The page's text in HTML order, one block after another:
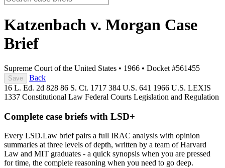
Katzenbach v. Morgan Case
Brief
Supreme Court of the United States • 1966 • Docket #561455
Save
Back
16 L. Ed. 2d 828 86 S. Ct. 1717 384 U.S. 641 1966 U.S. LEXIS
1337 Constitutional Law Federal Courts Legislation and Regulation
Complete case briefs with LSD+
Every LSD.Law brief pairs a full IRAC analysis with opinion
summaries at three levels of depth, written by a team of Harvard
Law and MIT graduates - a quick synopsis when you are pressed
for time, the complete reasoning when you need to go deep.